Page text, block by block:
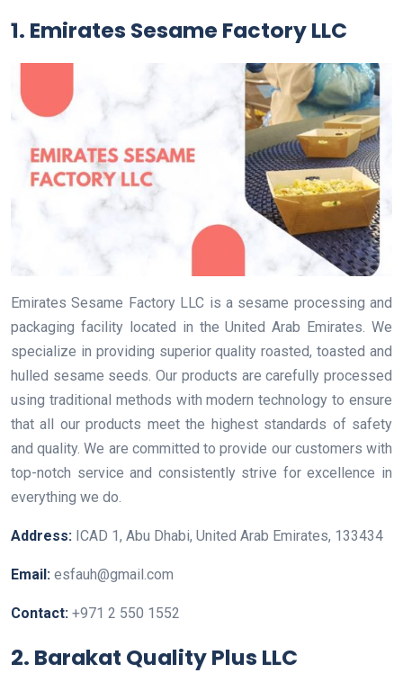
1. Emirates Sesame Factory LLC
Emirates Sesame Factory LLC is a sesame processing and
packaging facility located in the United Arab Emirates. We
specialize in providing superior quality roasted, toasted and
hulled sesame seeds. Our products are carefully processed
using traditional methods with modern technology to ensure
that all our products meet the highest standards of safety
and quality. We are committed to provide our customers with
top-notch service and consistently strive for excellence in
everything we do.
Address: ICAD 1, Abu Dhabi, United Arab Emirates, 133434
Email: esfauh@gmail.com
Contact: +971 2 550 1552
2. Barakat Quality Plus LLC